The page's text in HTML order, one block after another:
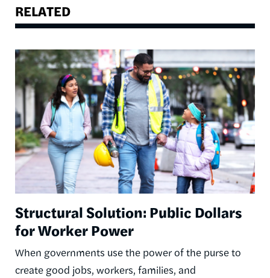
RELATED
Image
Structural Solution: Public Dollars
for Worker Power
When governments use the power of the purse to
create good jobs, workers, families, and